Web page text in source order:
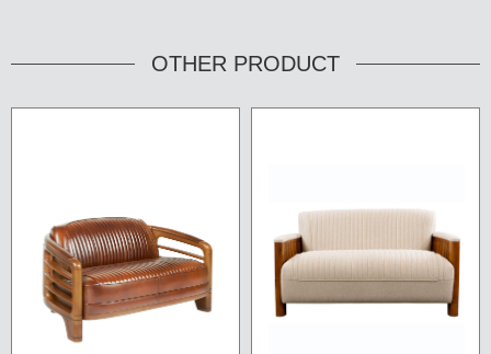
OTHER PRODUCT